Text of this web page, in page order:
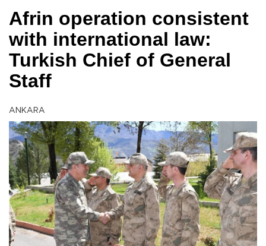
Afrin operation consistent
with international law:
Turkish Chief of General
Staff
ANKARA